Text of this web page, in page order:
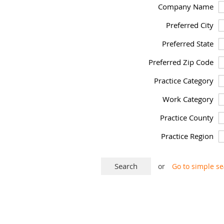
Company Name
Preferred City
Preferred State
Preferred Zip Code
Practice Category
Work Category
Practice County
Practice Region
or Go to simple